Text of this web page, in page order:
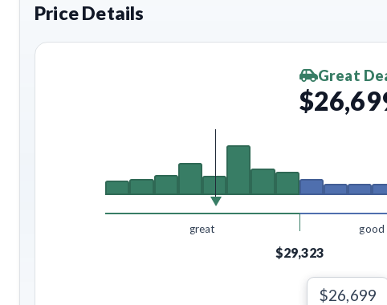
Price Details
Great
great good
$29,323
$26,699